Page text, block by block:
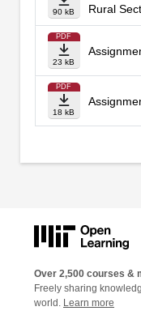
90 kB
Rural
PDF
23 kB
PDF
18 kB
Over 2,500 courses &
Freely sharing
world. Learn more